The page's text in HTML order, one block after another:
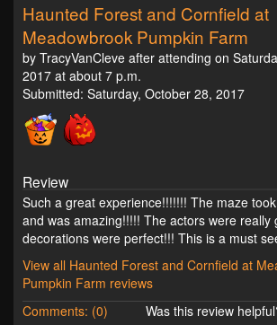
Haunted Forest and Cornfield at
Meadowbrook Pumpkin Farm
by TracyVanCleve after attending on
2017 at about 7 p.m.
Submitted: Saturday, October 28, 2017
Review
Such a great experience!!!!!!! The maze
and was amazing!!!!! The actors were really
decorations were perfect!!! This is a must
View all Haunted Forest and Cornfield at
Pumpkin Farm reviews
Comments: (0)
Was this review